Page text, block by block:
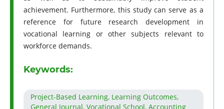
achievement. Furthermore, this study can serve as a
reference for future research development in
vocational learning or other subjects relevant to
workforce demands.
Keywords:
Project-Based Learning, Learning Outcomes,
General Journal, Vocational School, Accounting